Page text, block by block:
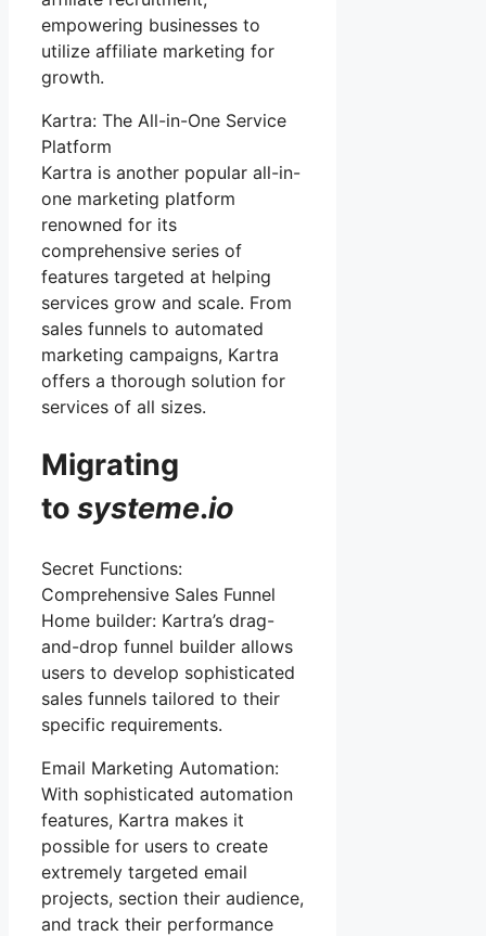
empowering businesses to
utilize affiliate marketing for
growth.
Kartra: The All-in-One Service
Platform
Kartra is another popular all-in-
one marketing platform
renowned for its
comprehensive series of
features targeted at helping
services grow and scale. From
sales funnels to automated
marketing campaigns, Kartra
offers a thorough solution for
services of all sizes.
Migrating
to systeme.io
Secret Functions:
Comprehensive Sales Funnel
Home builder: Kartra’s drag-
and-drop funnel builder allows
users to develop sophisticated
sales funnels tailored to their
specific requirements.
Email Marketing Automation:
With sophisticated automation
features, Kartra makes it
possible for users to create
extremely targeted email
projects, section their audience,
and track their performance